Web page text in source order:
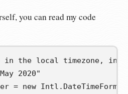
you can read my code
in the local timezone,
2020"
= new Intl . DateTimeFormat